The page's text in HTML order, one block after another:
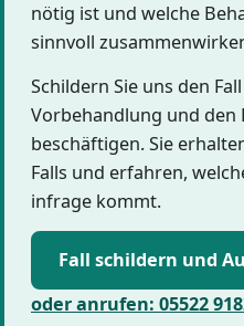
nötig ist und welche
sinnvoll
Schildern Sie uns den
Vorbehandlung und den
beschäftigen. Sie
Falls und erfahren,
infrage kommt.
Fall schildern und
oder anrufen: 05522